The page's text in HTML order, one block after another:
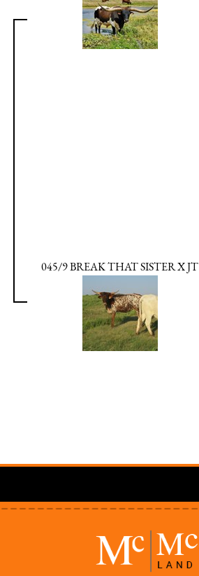
045/9 BREAK THAT SISTER X JT